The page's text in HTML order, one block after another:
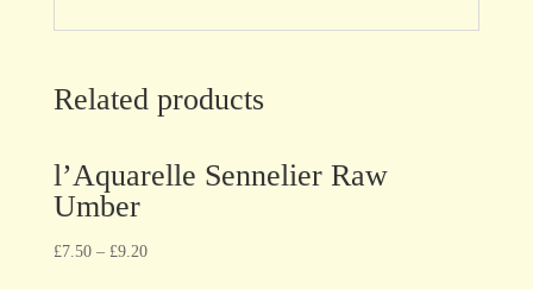
Related products
l’Aquarelle Sennelier Raw
Umber
£7.50– £9.20